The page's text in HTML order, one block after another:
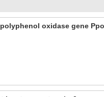
oxidase gene